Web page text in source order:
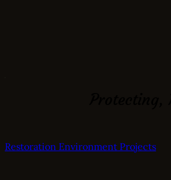
Restoration Environment Projects